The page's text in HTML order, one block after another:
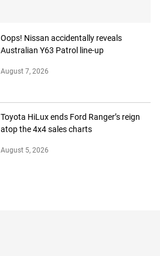
Oops! Nissan accidentally reveals
Australian Y63 Patrol line-up
August 7, 2026
Toyota HiLux ends Ford Ranger’s reign
atop the 4x4 sales charts
August 5, 2026